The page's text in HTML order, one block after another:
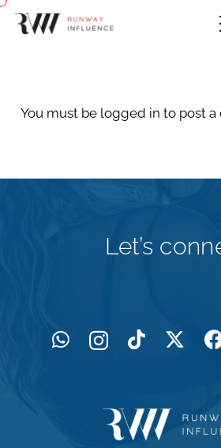
You must be logged in to post a
Let’s